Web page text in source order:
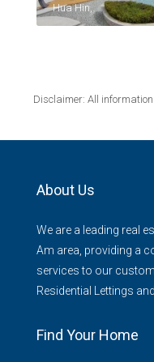
Hua Hin,
Disclaimer: All
About Us
We are a leading real
Am area, providing a
services to our
Residential Lettings
Find Your Home